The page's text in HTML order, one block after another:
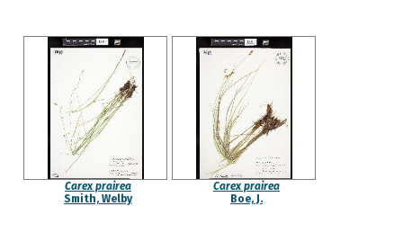
Carex prairea
Smith, Welby
Carex prairea
Boe, J.